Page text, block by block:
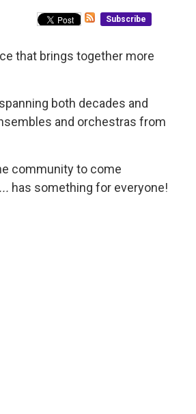
Subscribe
that brings together more
both decades and
and orchestras from
community to come
has something for everyone!